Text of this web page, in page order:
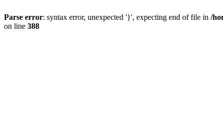
Parse error: syntax error, unexpected '}', expecting end of file in /
on line 388